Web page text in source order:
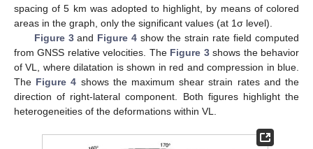
spacing of 5 km was adopted to highlight, by means of colored
areas in the graph, only the significant values (at 1σ level).
Figure 3and Figure 4 show the strain rate field computed
from GNSS relative velocities. The Figure 3shows the behavior
of VL, where dilatation is shown in red and compression in blue.
The Figure 4 shows the maximum shear strain rates and the
direction of right-lateral component. Both figures highlight the
heterogeneities of the deformations within VL.